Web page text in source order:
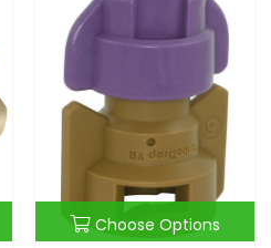
Choose Options